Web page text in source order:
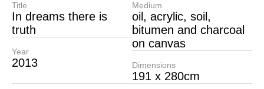
Title
In dreams there is
truth
Year
2013
Medium
oil, acrylic, soil,
bitumen and charcoal
on canvas
Dimensions
191 x 280cm